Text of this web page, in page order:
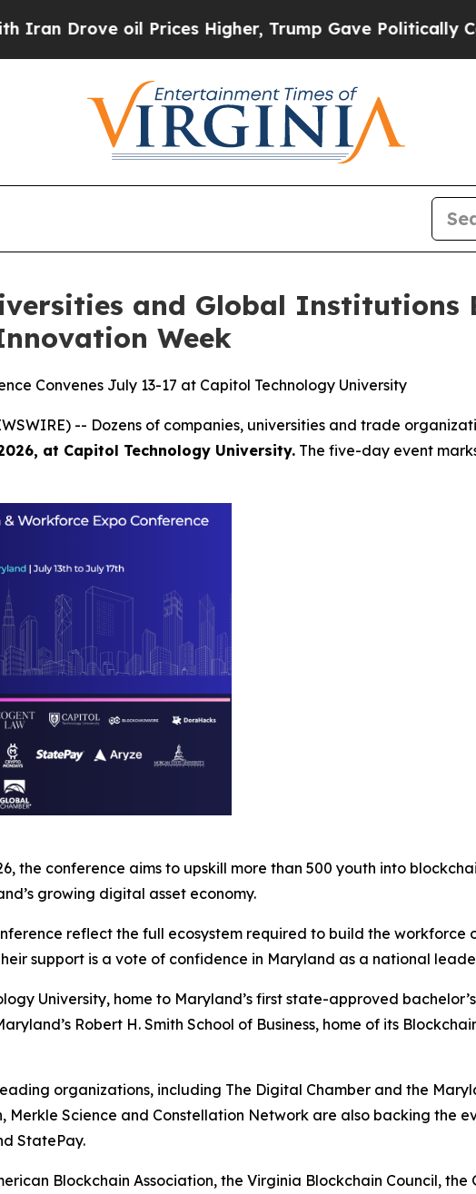
oil Prices Higher, Trump Gave Politically
and Global Institutions
Week
Convenes July 13-17 at Capitol Technology University
-- Dozens of companies, universities and trade
at Capitol Technology University. The five-day event
the conference aims to upskill more than 500 youth into
growing digital asset economy.
reflect the full ecosystem required to build the workforce
support is a vote of confidence in Maryland as a national
University, home to Maryland’s first state-approved
Robert H. Smith School of Business, home of its
organizations, including The Digital Chamber and the
Merkle Science and Constellation Network are also backing the
StatePay.
Blockchain Association, the Virginia Blockchain Council,